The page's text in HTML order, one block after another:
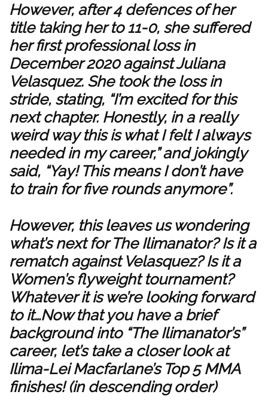
However, after 4 defences of her
title taking her to 11-0, she suffered
her first professional loss in
December 2020 against Juliana
Velasquez. She took the loss in
stride, stating, “I’m excited for this
next chapter. Honestly, in a really
weird way this is what I felt I always
needed in my career,” and jokingly
said, “Yay! This means I don’t have
to train for five rounds anymore”.
However, this leaves us wondering
what’s next for The Ilimanator? Is it a
rematch against Velasquez? Is it a
Women’s flyweight tournament?
Whatever it is we’re looking forward
to it…Now that you have a brief
background into “The Ilimanator’s”
career, let’s take a closer look at
Ilima-Lei Macfarlane’s Top 5 MMA
finishes! (in descending order)